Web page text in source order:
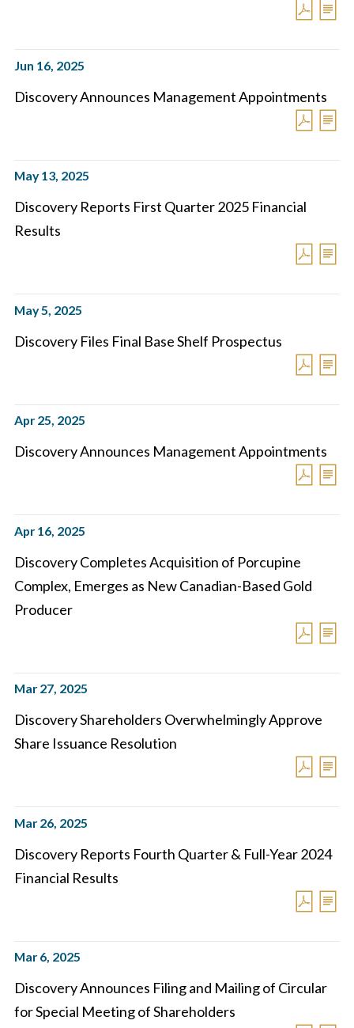
Jun 16, 2025
Discovery Announces Management Appointments
May 13, 2025
Discovery Reports First Quarter 2025 Financial
Results
May 5, 2025
Discovery Files Final Base Shelf Prospectus
Apr 25, 2025
Discovery Announces Management Appointments
Apr 16, 2025
Discovery Completes Acquisition of Porcupine
Complex, Emerges as New Canadian-Based Gold
Producer
Mar 27, 2025
Discovery Shareholders Overwhelmingly Approve
Share Issuance Resolution
Mar 26, 2025
Discovery Reports Fourth Quarter & Full-Year 2024
Financial Results
Mar 6, 2025
Discovery Announces Filing and Mailing of Circular
for Special Meeting of Shareholders